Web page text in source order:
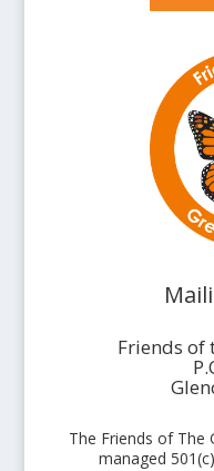
Friends of
The Friends of The
managed